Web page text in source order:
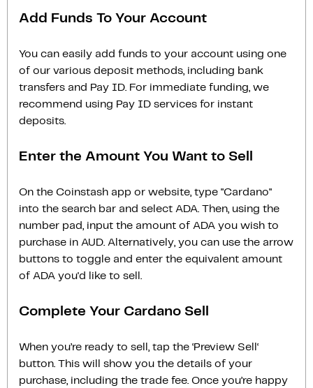
Add Funds To Your Account
You can easily add funds to your account using one
of our various deposit methods, including bank
transfers and Pay ID. For immediate funding, we
recommend using Pay ID services for instant
deposits.
Enter the Amount You Want to Sell
On the Coinstash app or website, type "Cardano"
into the search bar and select ADA. Then, using the
number pad, input the amount of ADA you wish to
purchase in AUD. Alternatively, you can use the arrow
buttons to toggle and enter the equivalent amount
of ADA you'd like to sell.
Complete Your Cardano Sell
When you’re ready to sell, tap the ‘Preview Sell‘
button. This will show you the details of your
purchase, including the trade fee. Once you’re happy